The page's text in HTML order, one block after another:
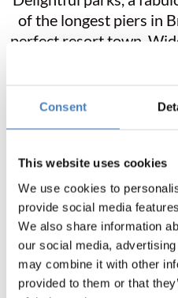
Consent
This website uses cookies
We use cookies to
provide social media
We also share information
our social media,
may combine it with other
provided to them or that
of the longest piers in
perfect resort town.
splendid sand hills
UK. Lord Street,